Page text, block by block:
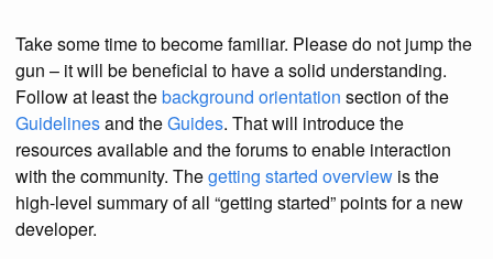
Take some time to become familiar. Please do not jump the
gun – it will be beneficial to have a solid understanding.
Follow at least thebackground orientation section of the
Guidelinesand theGuides. That will introduce the
resources available and the forums to enable interaction
with the community. Thegetting started overview is the
high-level summary of all “getting started” points for a new
developer.